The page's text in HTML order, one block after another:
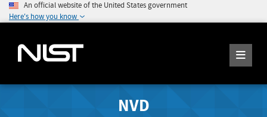
An official website of the United States government
Here's how you know
NVD